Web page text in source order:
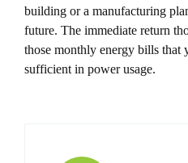
building or a manufacturing
future. The immediate return
those monthly energy bills that
sufficient in power usage.